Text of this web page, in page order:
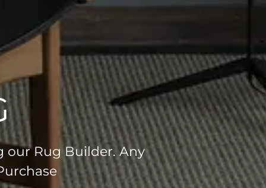
our Rug Builder. Any